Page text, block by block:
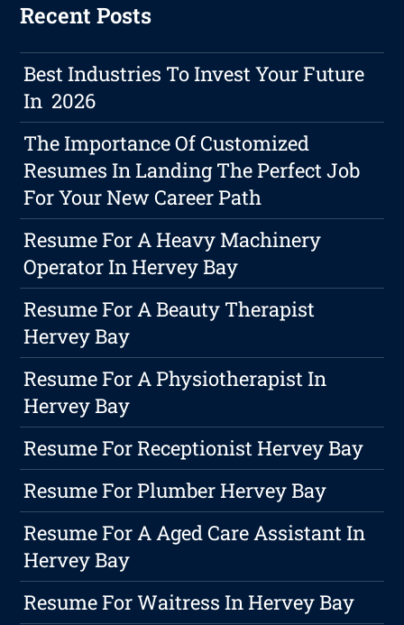
Recent Posts
Best Industries To Invest Your Future
In 2026
The Importance Of Customized
Resumes In Landing The Perfect Job
For Your New Career Path
Resume For A Heavy Machinery
Operator In Hervey Bay
Resume For A Beauty Therapist
Hervey Bay
Resume For A Physiotherapist In
Hervey Bay
Resume For Receptionist Hervey Bay
Resume For Plumber Hervey Bay
Resume For A Aged Care Assistant In
Hervey Bay
Resume For Waitress In Hervey Bay